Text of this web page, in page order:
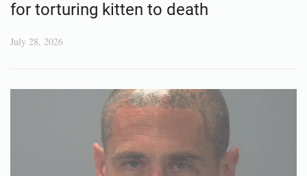
for torturing kitten to death
July 28, 2026